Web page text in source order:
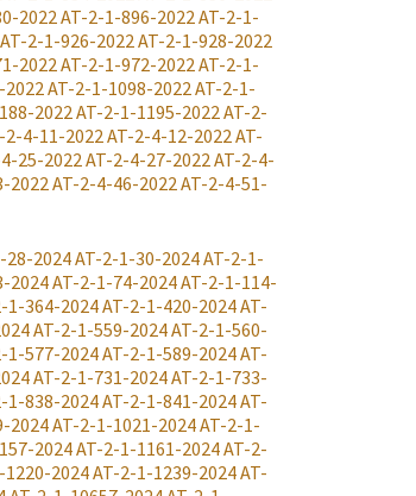
2022AT-2-1-896-2022 AT-2-1-
AT-2-1-926-2022 AT-2-1-928-2022
2022AT-2-1-972-2022 AT-2-1-
AT-2-1-1098-2022 AT-2-1-
2022 AT-2-1-1195-2022 AT-2-
2-4-11-2022 AT-2-4-12-2022 AT-
25-2022AT-2-4-27-2022 AT-2-4-
2022AT-2-4-46-2022 AT-2-4-51-
28-2024AT-2-1-30-2024AT-2-1-
2024AT-2-1-74-2024AT-2-1-114-
1-364-2024AT-2-1-420-2024AT-
AT-2-1-559-2024AT-2-1-560-
1-577-2024AT-2-1-589-2024AT-
AT-2-1-731-2024AT-2-1-733-
1-838-2024AT-2-1-841-2024AT-
2024AT-2-1-1021-2024AT-2-1-
2024AT-2-1-1161-2024AT-2-
2024AT-2-1-1239-2024AT-